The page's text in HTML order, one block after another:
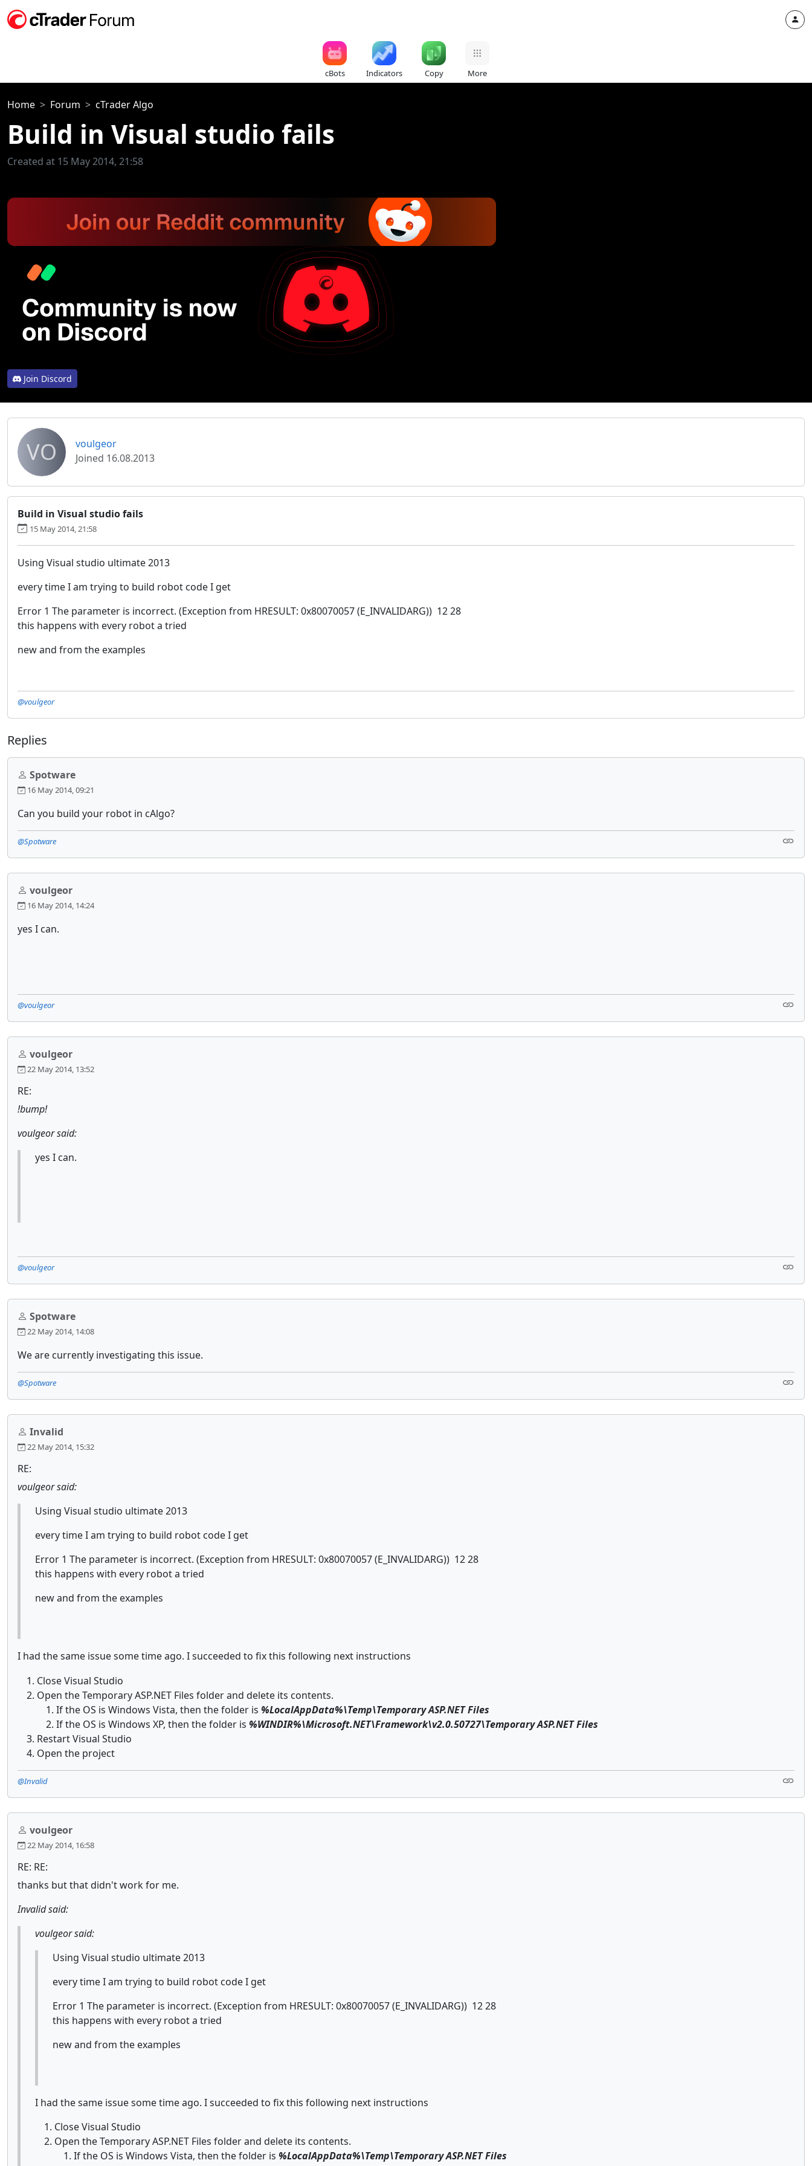
cBots Indicators Copy More
Home Forum cTrader Algo
Build in Visual studio fails
Created at 15 May 2014, 21:58
Join Discord
VO
voulgeor
Joined 16.08.2013
Build in Visual studio fails
15 May 2014, 21:58
Using Visual studio ultimate 2013
every time I am trying to build robot code I get
Error 1 The parameter is incorrect. (Exception from HRESULT: 0x80070057 (E_INVALIDARG)) 12 28
this happens with every robot a tried
new and from the examples
@voulgeor
Replies
Spotware
16 May 2014, 09:21
Can you build your robot in cAlgo?
@Spotware
voulgeor
16 May 2014, 14:24
yes I can.
@voulgeor
voulgeor
22 May 2014, 13:52
RE:
!bump!
voulgeor said:
yes I can.
@voulgeor
Spotware
22 May 2014, 14:08
We are currently investigating this issue.
@Spotware
Invalid
22 May 2014, 15:32
RE:
voulgeor said:
Using Visual studio ultimate 2013
every time I am trying to build robot code I get
Error 1 The parameter is incorrect. (Exception from HRESULT: 0x80070057 (E_INVALIDARG)) 12 28
this happens with every robot a tried
new and from the examples
I had the same issue some time ago. I succeeded to fix this following next instructions
Close Visual Studio
Open the Temporary ASP.NET Files folder and delete its contents.
If the OS is Windows Vista, then the folder is %LocalAppData%\Temp\Temporary ASP.NET Files
If the OS is Windows XP, then the folder is %WINDIR%\Microsoft.NET\Framework\v2.0.50727\Temporary ASP.NET Files
Restart Visual Studio
Open the project
@Invalid
voulgeor
22 May 2014, 16:58
RE: RE:
thanks but that didn't work for me.
Invalid said:
voulgeor said:
Using Visual studio ultimate 2013
every time I am trying to build robot code I get
Error 1 The parameter is incorrect. (Exception from HRESULT: 0x80070057 (E_INVALIDARG)) 12 28
this happens with every robot a tried
new and from the examples
I had the same issue some time ago. I succeeded to fix this following next instructions
Close Visual Studio
Open the Temporary ASP.NET Files folder and delete its contents.
If the OS is Windows Vista, then the folder is %LocalAppData%\Temp\Temporary ASP.NET Files